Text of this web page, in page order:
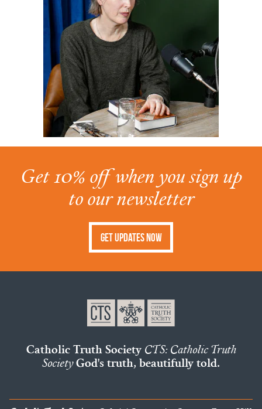
Get 10% off when you sign up
to our newsletter
Get Updates Now
Catholic Truth Society CTS: Catholic Truth
SocietyGod's truth, beautifully told.